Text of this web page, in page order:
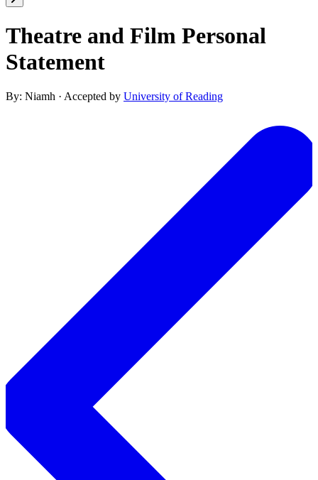
Theatre and Film Personal
Statement
By: Niamh · Accepted by University of Reading